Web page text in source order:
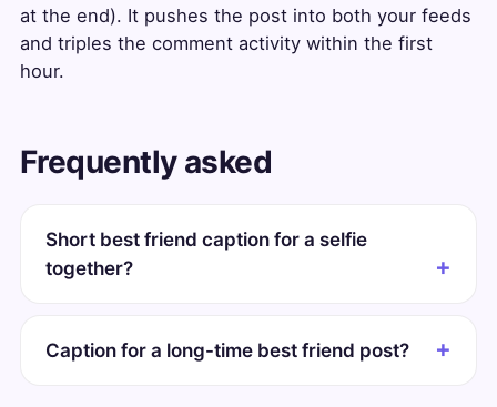
at the end). It pushes the post into both your feeds
and triples the comment activity within the first
hour.
Frequently asked
Short best friend caption for a selfie
together?
Caption for a long-time best friend post?